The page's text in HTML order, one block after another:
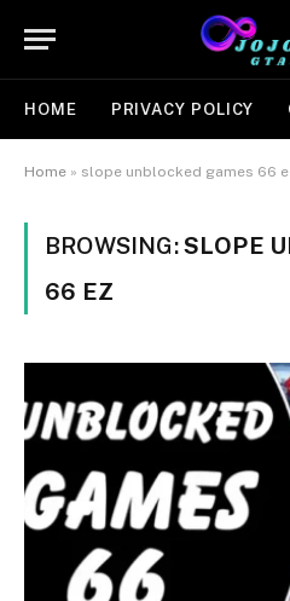
HOME PRIVACY POLICY
Home » slope unblocked games 66
BROWSING:SLOPE
66 EZ